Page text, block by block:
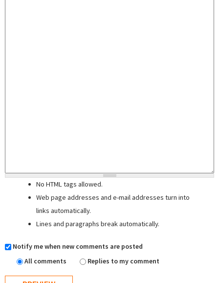
No HTML tags allowed.
Web page addresses and e-mail addresses turn into
links automatically.
Lines and paragraphs break automatically.
Notify me when new comments are posted
All comments
Replies to my comment